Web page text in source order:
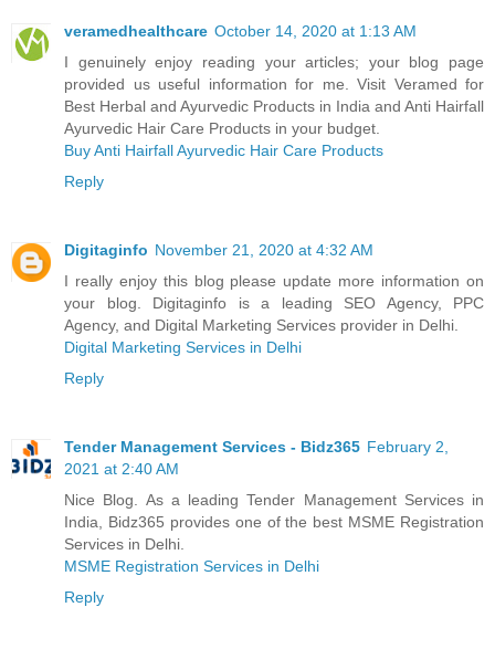
veramedhealthcare October 14, 2020 at 1:13 AM
I genuinely enjoy reading your articles; your blog page
provided us useful information for me. Visit Veramed for
Best Herbal and Ayurvedic Products in India and Anti Hairfall
Ayurvedic Hair Care Products in your budget.
Buy Anti Hairfall Ayurvedic Hair Care Products
Reply
Digitaginfo November 21, 2020 at 4:32 AM
I really enjoy this blog please update more information on
your blog. Digitaginfo is a leading SEO Agency, PPC
Agency, and Digital Marketing Services provider in Delhi.
Digital Marketing Services in Delhi
Reply
Tender Management Services - Bidz365 February 2,
2021 at 2:40 AM
Nice Blog. As a leading Tender Management Services in
India, Bidz365 provides one of the best MSME Registration
Services in Delhi.
MSME Registration Services in Delhi
Reply